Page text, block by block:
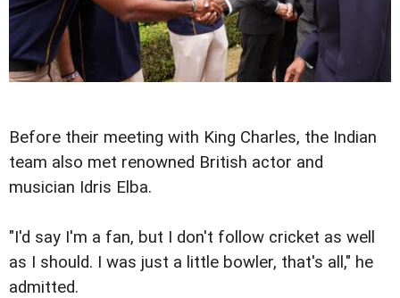
Before their meeting with King Charles, the Indian
team also met renowned British actor and
musician Idris Elba.
"I'd say I'm a fan, but I don't follow cricket as well
as I should. I was just a little bowler, that's all," he
admitted.